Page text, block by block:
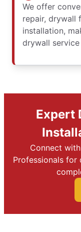
We offer
repair, drywall
installation,
drywall
Expert
Connect
Professionals